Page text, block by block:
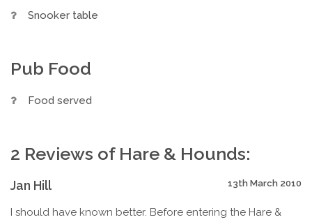
Snooker table
Pub Food
Food served
2 Reviews of Hare & Hounds:
Jan Hill 13th March 2010
I should have known better. Before entering the Hare &